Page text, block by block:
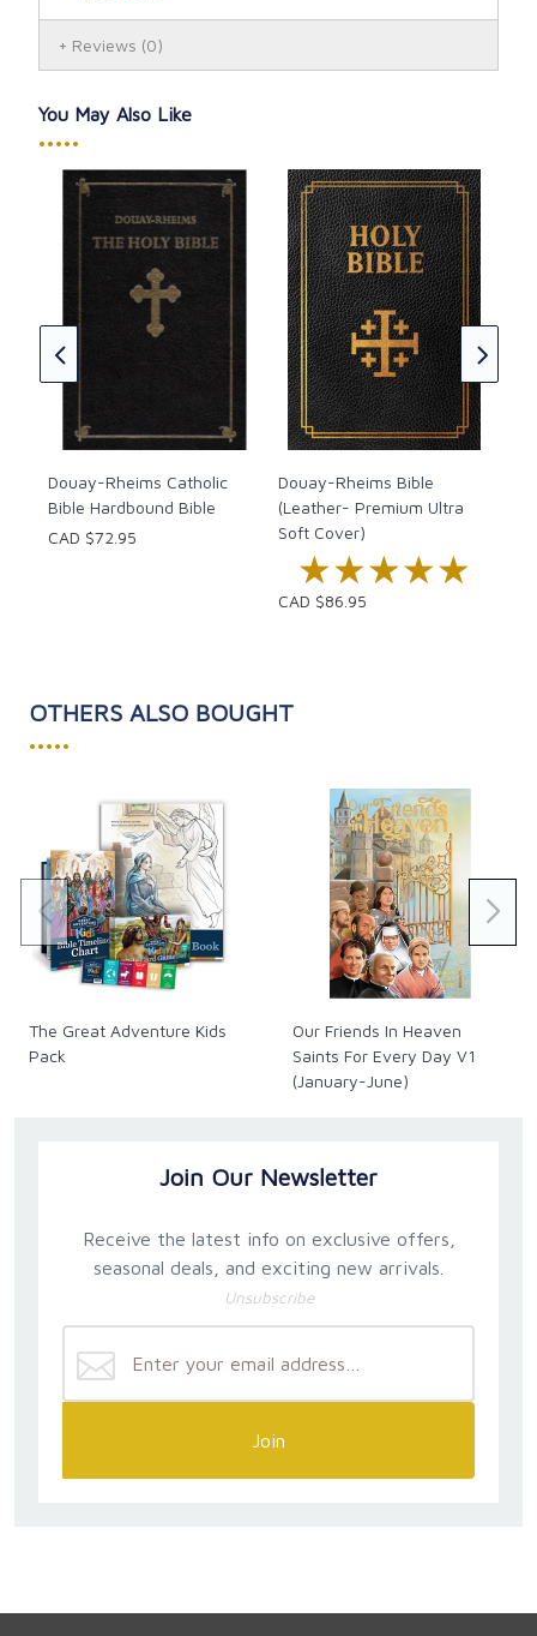
Reviews (0)
You May Also Like
•••••
Douay-Rheims Catholic
Bible Hardbound Bible
CAD $72.95
Douay-Rheims Bible
(Leather- Premium Ultra
Soft Cover)
★★★★★
★★★★★
CAD $86.95
OTHERS ALSO BOUGHT
•••••
The Great Adventure Kids
Pack
Our Friends In Heaven
Saints For Every Day V1
(January-June)
Join Our Newsletter
Receive the latest info on exclusive offers,
seasonal deals, and exciting new arrivals.
Unsubscribe
Join